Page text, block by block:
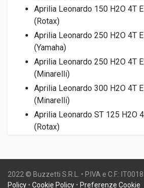
Aprilia Leonardo 150 H2O 4T
(Rotax)
Aprilia Leonardo 250 H2O 4T
(Yamaha)
Aprilia Leonardo 250 H2O 4T
(Minarelli)
Aprilia Leonardo 300 H2O 4T
(Minarelli)
Aprilia Leonardo ST 125 H2O
(Rotax)
(Rotax)
2022 © Buzzetti S.R.L. • P.IVA e C.F.:
Policy • Cookie Policy • Preferenze Cookie